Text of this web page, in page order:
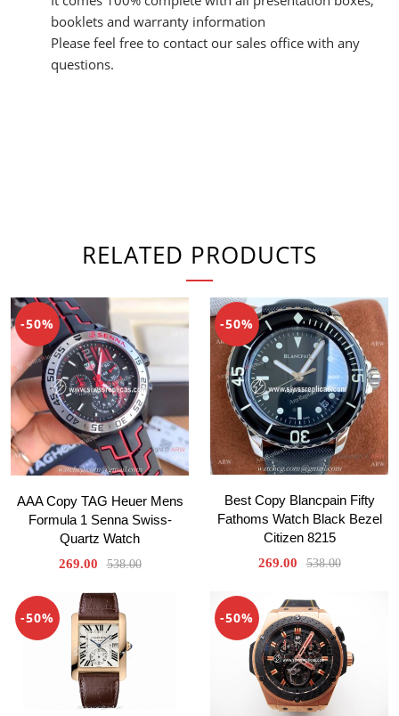
booklets and warranty information
Please feel free to contact our sales office with any
questions.
RELATED PRODUCTS
-50%
AAA Copy TAG Heuer Mens
Formula 1 Senna Swiss-
Quartz Watch
269.00 538.00
-50%
Best Copy Blancpain Fifty
Fathoms Watch Black Bezel
Citizen 8215
269.00 538.00
-50% -50%